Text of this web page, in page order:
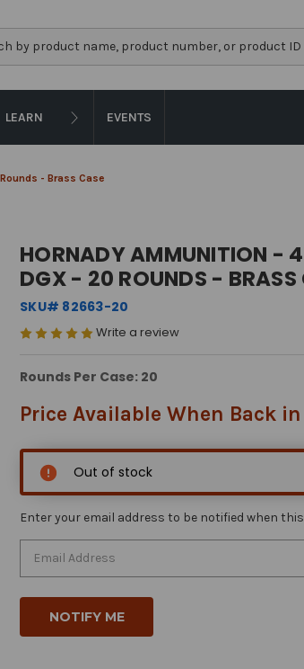
LEARN EVENTS
- Brass Case
HORNADY AMMUNITION -
DGX - 20 ROUNDS - BRASS
SKU# 82663-20
Write a review
Rounds Per Case: 20
Price Available When Back
Out of stock
Enter your email address to be notified when